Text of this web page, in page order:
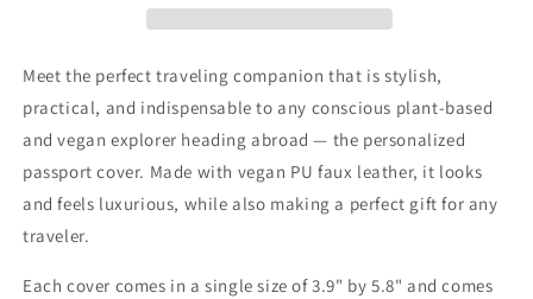
Meet the perfect traveling companion that is stylish,
practical, and indispensable to any conscious plant-based
and vegan explorer heading abroad — the personalized
passport cover. Made with vegan PU faux leather, it looks
and feels luxurious, while also making a perfect gift for any
traveler.
Each cover comes in a single size of 3.9" by 5.8" and comes